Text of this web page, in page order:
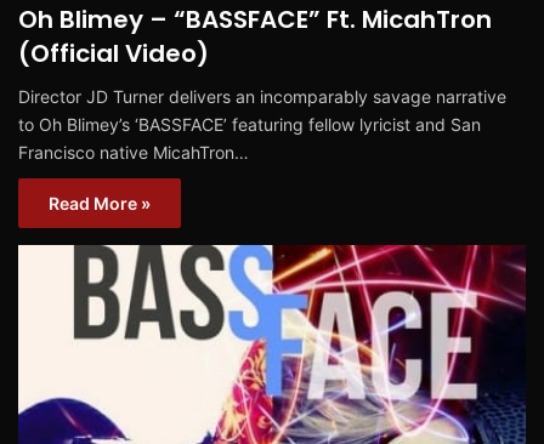
Oh Blimey – “BASSFACE” Ft. MicahTron
(Official Video)
Director JD Turner delivers an incomparably savage narrative
to Oh Blimey’s ‘BASSFACE’ featuring fellow lyricist and San
Francisco native MicahTron…
Read More »